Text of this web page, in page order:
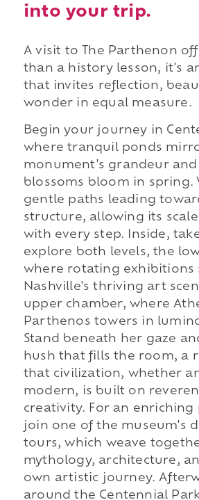
into your trip.
A visit to The Parthenon
than a history lesson, it's
that invites reflection,
wonder in equal measure.
Begin your journey in
where tranquil ponds
monument's grandeur
blossoms bloom in spring.
gentle paths leading
structure, allowing its
with every step. Inside,
explore both levels, the
where rotating exhibitions
Nashville's thriving art
upper chamber, where
Parthenos towers in
Stand beneath her gaze
hush that fills the room, a
that civilization, whether
modern, is built on
creativity. For an enriching
join one of the museum's
tours, which weave
mythology, architecture,
own artistic journey.
around the Centennial